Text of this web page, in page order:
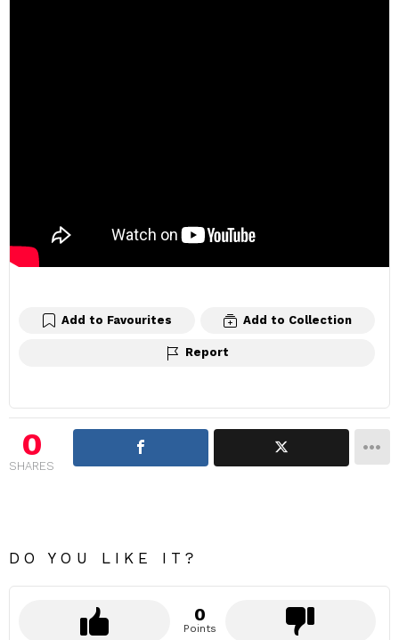
Add to Favourites Add to Collection
Report
0
SHARES
DO YOU LIKE IT?
0
Points